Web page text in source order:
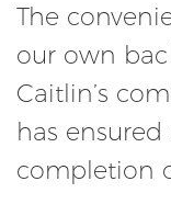
The
our own
Caitlin’s
has
completion